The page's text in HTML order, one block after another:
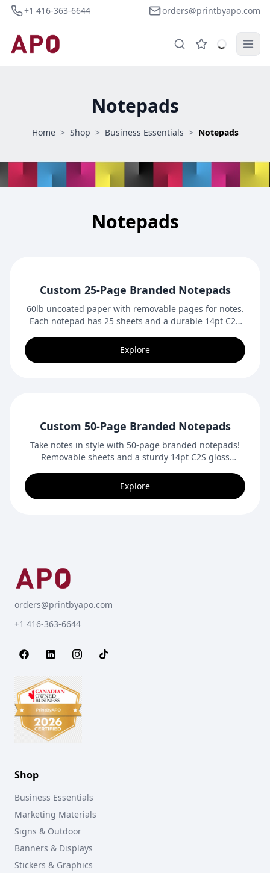
+1 416-363-6644 orders@printbyapo.com
Notepads
Home > Shop > Business Essentials > Notepads
Notepads
Custom 25-Page Branded Notepads
60lb uncoated paper with removable pages for notes.
Each notepad has 25 sheets and a durable 14pt C2S
postcards.
Explore
Custom 50-Page Branded Notepads
Take notes in style with 50-page branded notepads!
Removable sheets and a sturdy 14pt C2S gloss
or giveaways.
Explore
orders@printbyapo.com
+1 416-363-6644
Shop
Business Essentials
Marketing Materials
Signs & Outdoor
Banners & Displays
Stickers & Graphics